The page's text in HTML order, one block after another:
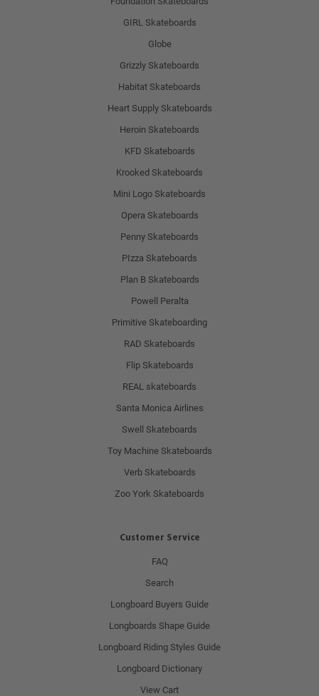
GIRL Skateboards
Globe
Grizzly Skateboards
Habitat Skateboards
Heart Supply Skateboards
Heroin Skateboards
KFD Skateboards
Krooked Skateboards
Mini Logo Skateboards
Opera Skateboards
Penny Skateboards
PIzza Skateboards
Plan B Skateboards
Powell Peralta
Primitive Skateboarding
RAD Skateboards
Flip Skateboards
REAL skateboards
Santa Monica Airlines
Swell Skateboards
Toy Machine Skateboards
Verb Skateboards
Zoo York Skateboards
Customer Service
FAQ
Search
Longboard Buyers Guide
Longboards Shape Guide
Longboard Riding Styles Guide
Longboard Dictionary
View Cart